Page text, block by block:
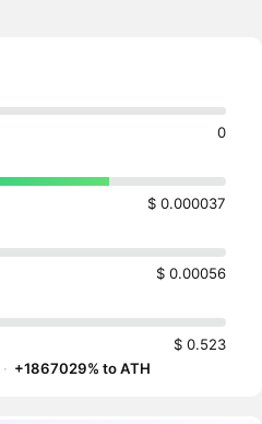
0
$ 0.000037
$ 0.00056
$ 0.523
· +1867029% to ATH